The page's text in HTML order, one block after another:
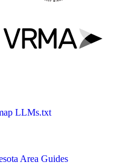
LLMs.txt
Area Guides